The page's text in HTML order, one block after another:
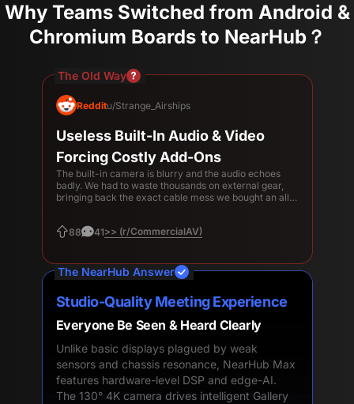
Why Teams Switched from Android &
Chromium Boards to NearHub？
The Old Way
Redditu/Strange_Airships
Useless Built-In Audio & Video
Forcing Costly Add-Ons
The built-in camera is blurry and the audio echoes
badly. We had to waste thousands on external gear,
bringing back the exact cable mess we bought an all-
88
41>> (r/CommercialAV)
The NearHub Answer
Studio-Quality Meeting Experience
Everyone Be Seen & Heard Clearly
Unlike basic displays plagued by weak
sensors and chassis resonance, NearHub Max
features hardware-level DSP and edge-AI.
The 130° 4K camera drives intelligent Gallery